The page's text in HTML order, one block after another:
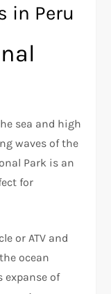
in Peru
sea and high
waves of the
Park is an
for
or ATV and
ocean
expanse of